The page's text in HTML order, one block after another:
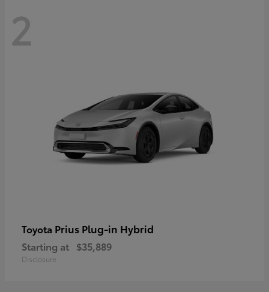
2
Toyota Prius Plug-in Hybrid
Starting at $35,889
Disclosure